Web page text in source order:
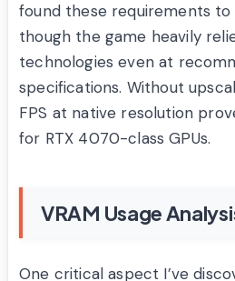
found these requirements
though the game heavily
technologies even at
specifications. Without
FPS at native resolution
for RTX 4070-class GPUs.
VRAM Usage
One critical aspect I’ve